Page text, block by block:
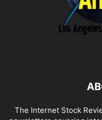
The Internet Stock